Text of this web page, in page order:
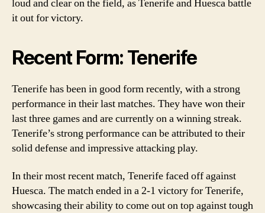
loud and clear on the field, as Tenerife and Huesca battle
it out for victory.
Recent Form: Tenerife
Tenerife has been in good form recently, with a strong
performance in their last matches. They have won their
last three games and are currently on a winning streak.
Tenerife’s strong performance can be attributed to their
solid defense and impressive attacking play.
In their most recent match, Tenerife faced off against
Huesca. The match ended in a 2-1 victory for Tenerife,
showcasing their ability to come out on top against tough